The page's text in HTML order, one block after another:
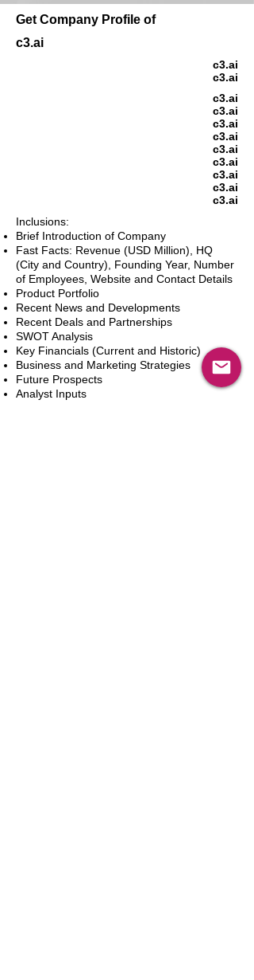
Get Company Profile of
c3.ai
c3.ai
c3.ai
c3.ai
c3.ai
c3.ai
c3.ai
c3.ai
c3.ai
c3.ai
c3.ai
c3.ai
Inclusions:
Brief Introduction of Company
Fast Facts: Revenue (USD Million), HQ
(City and Country), Founding Year, Number
of Employees, Website and Contact Details
Product Portfolio
Recent News and Developments
Recent Deals and Partnerships
SWOT Analysis
Key Financials (Current and Historic)
Business and Marketing Strategies
Future Prospects
Analyst Inputs